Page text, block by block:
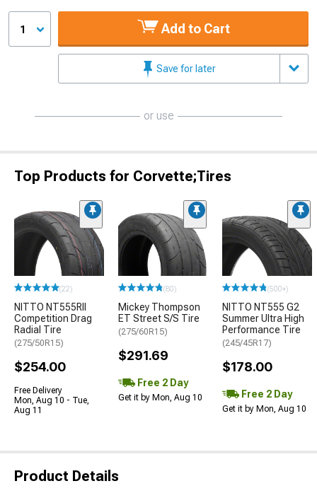
1 Add to Cart
Save for later
or use
Top Products for Corvette;Tires
(22)
NITTO NT555RII
Competition Drag
Radial Tire
(275/50R15)
$254.00
Free Delivery
Mon, Aug 10 - Tue,
Aug 11
(80)
Mickey Thompson
ET Street S/S Tire
(275/60R15)
$291.69
Free 2 Day
Get it by Mon, Aug 10
(500+)
NITTO NT555 G2
Summer Ultra High
Performance Tire
(245/45R17)
$178.00
Free 2 Day
Get it by Mon, Aug 10
Product Details